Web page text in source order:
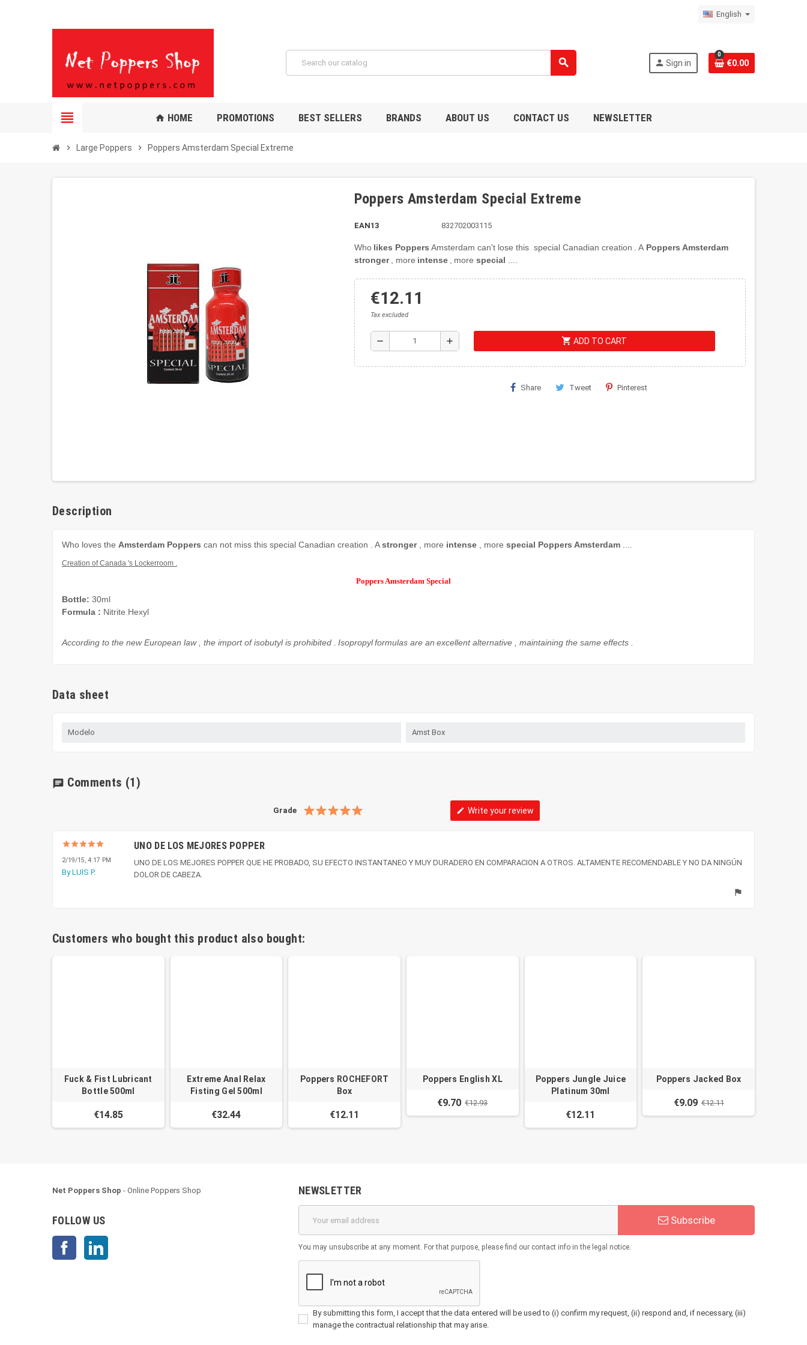
English
search person Sign in
0
€0.00
view_headline home HOME PROMOTIONS BEST SELLERS BRANDS ABOUT US CONTACT US NEWSLETTER
chevron_right Large Poppers chevron_right Poppers Amsterdam Special Extreme
Poppers Amsterdam Special Extreme
EAN13 832702003115
Who likes Poppers Amsterdam can't lose this special Canadian creation A Poppers Amsterdam
stronger
, more intense more special
€12.11
Tax excluded
remove add shopping_cart ADD TO CART
Share Tweet Pinterest
Description
Who loves the Amsterdam Poppers can not miss this special Canadian creation A stronger, more intense more special Poppers Amsterdam
Creation of Canada 's Lockerroom
Poppers Amsterdam Special
Bottle: 30ml
Formula : Nitrite Hexyl
According to the new European law the import of isobutyl is prohibited Isopropylformulas are an excellent alternative , maintaining the same effects
Data sheet
Modelo Amst Box
chat Comments (1)
Grade edit Write your review
2/19/15, 4:17 PM
By LUIS P.
UNO DE LOS MEJORES POPPER
UNO DE LOS MEJORES POPPER QUE HE PROBADO, SU EFECTO INSTANTANEO Y MUY DURADERO EN COMPARACION A OTROS. ALTAMENTE RECOMENDABLE Y NO DA NINGÚN
DOLOR DE CABEZA.
flag
Customers who bought this product also bought:
Fuck & Fist Lubricant
Bottle 500ml
€14.85
Extreme Anal Relax
Fisting Gel 500ml
€32.44
Poppers ROCHEFORT
Box
€12.11
Poppers English XL
€9.70 €12.93
Poppers Jungle Juice
Platinum 30ml
€12.11
Poppers Jacked Box
€9.09 €12.11
Net Poppers Shop - Online Poppers Shop
FOLLOW US
Facebook
NEWSLETTER
Subscribe
You may unsubscribe at any moment. For that purpose, please find our contact info in the legal notice.
By submitting this form, I accept that the data entered will be used to (i) confirm my request, (ii) respond and, if necessary, (iii)
manage the contractual relationship that may arise.